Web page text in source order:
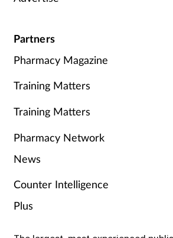
Partners
Pharmacy Magazine
Training Matters
Training Matters
Pharmacy Network
News
Counter Intelligence
Plus